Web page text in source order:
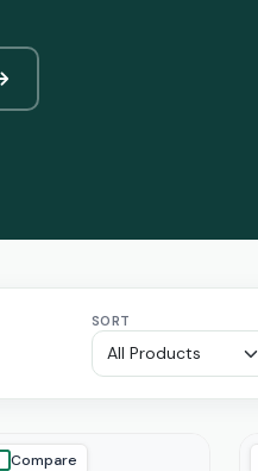
SORT
Compare